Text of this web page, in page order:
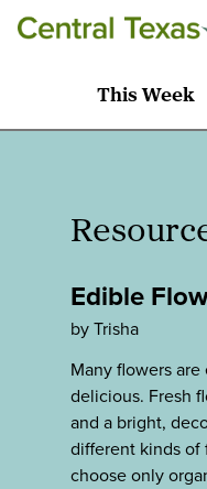
This Week
Edible
by Trisha
Many flowers
delicious. Fresh
and a bright,
different kinds of
choose only